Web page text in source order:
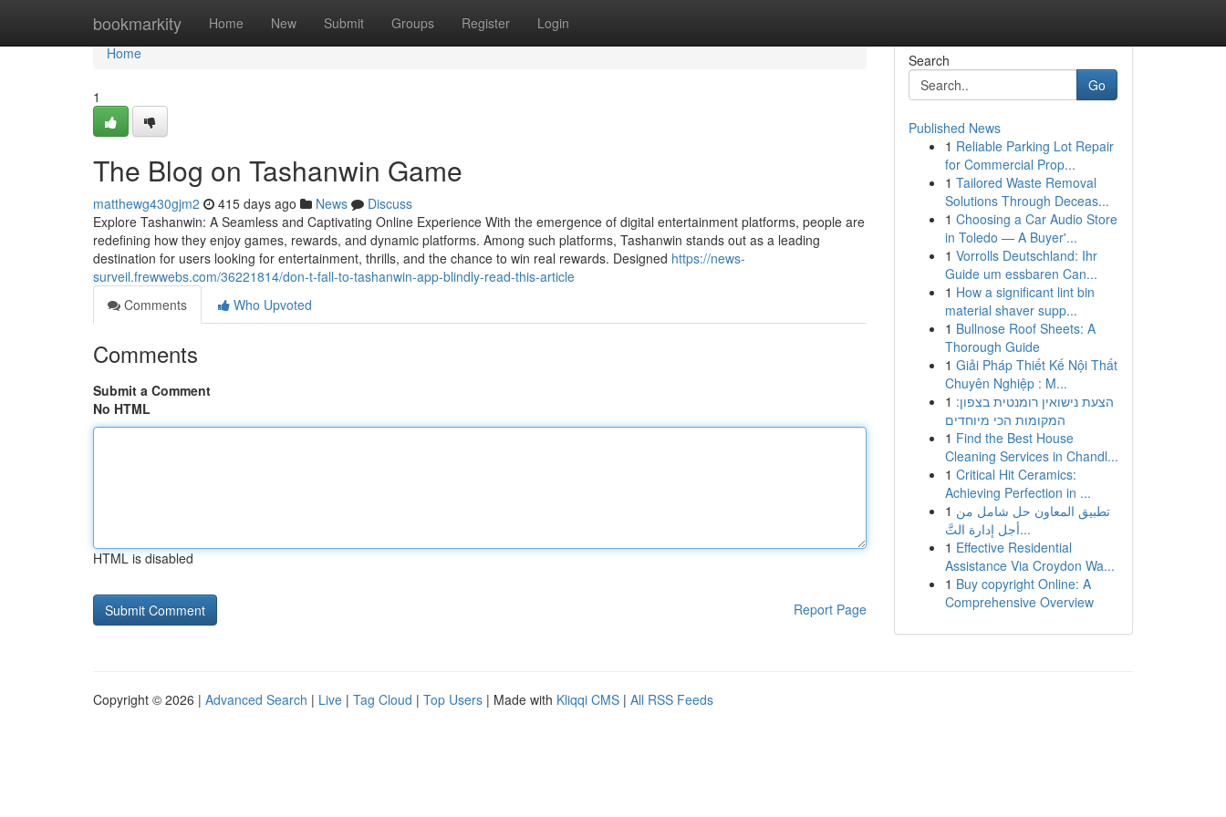
bookmarkity Home New Submit Groups Register Login
Home
Home
1
The Blog on Tashanwin Game
matthewg430gjm2 415 days ago News
Discuss
Explore Tashanwin: A Seamless and Captivating Online Experience With the emergence of digital entertainment platforms, people are
redefining how they enjoy games, rewards, and dynamic platforms. Among such platforms, Tashanwin stands out as a leading
destination for users looking for entertainment, thrills, and the chance to win real rewards. Designed https://news-
surveil.frewwebs.com/36221814/don-t-fall-to-tashanwin-app-blindly-read-this-article
Comments
Who Upvoted
Comments
Submit a Comment
No HTML
HTML is disabled
Report Page
Search
Go
Published News
1 Reliable Parking Lot Repair
for Commercial Prop...
1 Tailored Waste Removal
Solutions Through Deceas...
1 Choosing a Car Audio Store
in Toledo — A Buyer'...
1 Vorrolls Deutschland: Ihr
Guide um essbaren Can...
1 How a significant lint bin
material shaver supp...
1 Bullnose Roof Sheets: A
Thorough Guide
1 Giải Pháp Thiết Kế Nội Thất
Chuyên Nghiệp : M...
1 הצעת נישואין רומנטית בצפון:
המקומות הכי מיוחדים
1 Find the Best House
Cleaning Services in Chandl...
1 Critical Hit Ceramics:
Achieving Perfection in ...
1 تطبيق المعاون حل شامل من
أجل إدارة التَّ...
1 Effective Residential
Assistance Via Croydon Wa...
1 Buy copyright Online: A
Comprehensive Overview
Copyright © 2026 | Advanced Search | Live | Tag Cloud | Top Users | Made with Kliqqi CMS | All RSS Feeds